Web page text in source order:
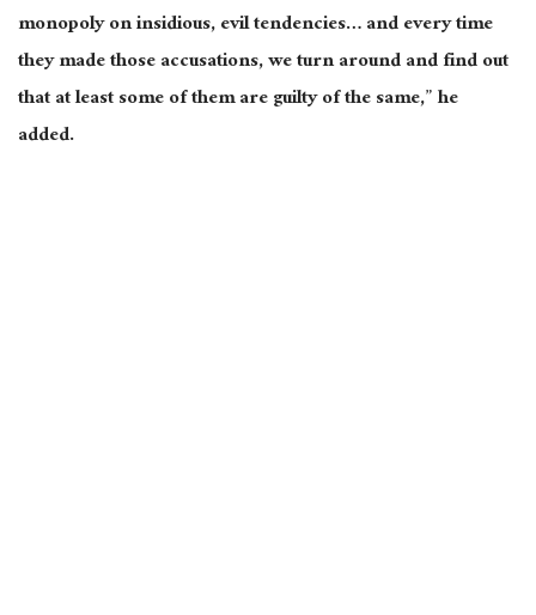
monopoly on insidious, evil tendencies…and every time
they made those accusations, we turn around and find out
that at least some of them are guilty of the same,” he
added.